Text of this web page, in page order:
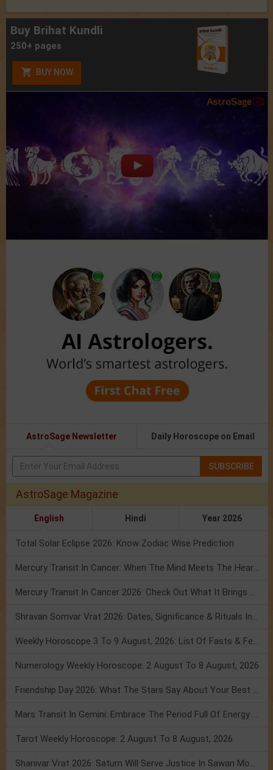
Buy Brihat Kundli
250+ pages
BUY NOW
AstroSage Newsletter Daily Horoscope on Email
SUBSCRIBE
AstroSage Magazine
English Hindi Year 2026
Total Solar Eclipse 2026: Know Zodiac Wise Prediction
Mercury Transit In Cancer: When The Mind Meets The Heart!
Mercury Transit In Cancer 2026: Check Out What It Brings For You
Shravan Somvar Vrat 2026: Dates, Significance & Rituals In August
Weekly Horoscope 3 To 9 August, 2026: List Of Fasts & Festivals
Numerology Weekly Horoscope: 2 August To 8 August, 2026
Friendship Day 2026: What The Stars Say About Your Best Friend!
Mars Transit In Gemini: Embrace The Period Full Of Energy & Intelligence
Tarot Weekly Horoscope: 2 August To 8 August, 2026
Shanivar Vrat 2026: Saturn Will Serve Justice In Sawan Month!